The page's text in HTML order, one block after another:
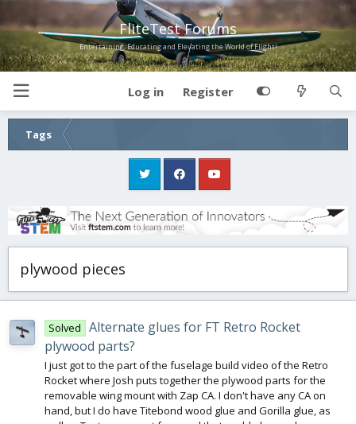
FliteTest Forums
Entertaining, Educating and Elevating the World of Flight!
Log in Register
Tags
plywood pieces
Solved
Alternate glues for FT Retro Rocket
plywood parts?
I just got to the part of the fuselage build video of the Retro
Rocket where Josh puts together the plywood parts for the
removable wing mount with Zap CA. I don't have any CA on
hand, but I do have Titebond wood glue and Gorilla glue, as